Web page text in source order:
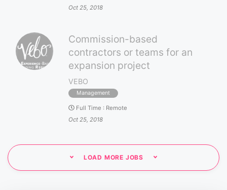
Oct 25, 2018
Commission-based
contractors or teams for an
expansion project
VEBO
Management
Full Time : Remote
Oct 25, 2018
LOAD MORE JOBS